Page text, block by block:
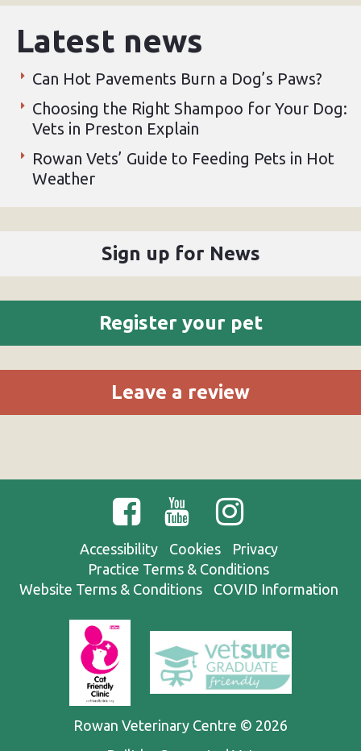
Latest news
Can Hot Pavements Burn a Dog’s Paws?
Choosing the Right Shampoo for Your Dog:
Vets in Preston Explain
Rowan Vets’ Guide to Feeding Pets in Hot
Weather
Sign up for News
Register your pet
Leave a review
Accessibility Cookies
Privacy
Practice Terms & Conditions
Website Terms & Conditions
COVID Information
Rowan Veterinary Centre © 2026